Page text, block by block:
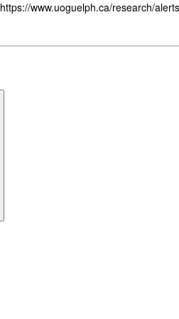
https://www.uoguelph.ca/research/alerts